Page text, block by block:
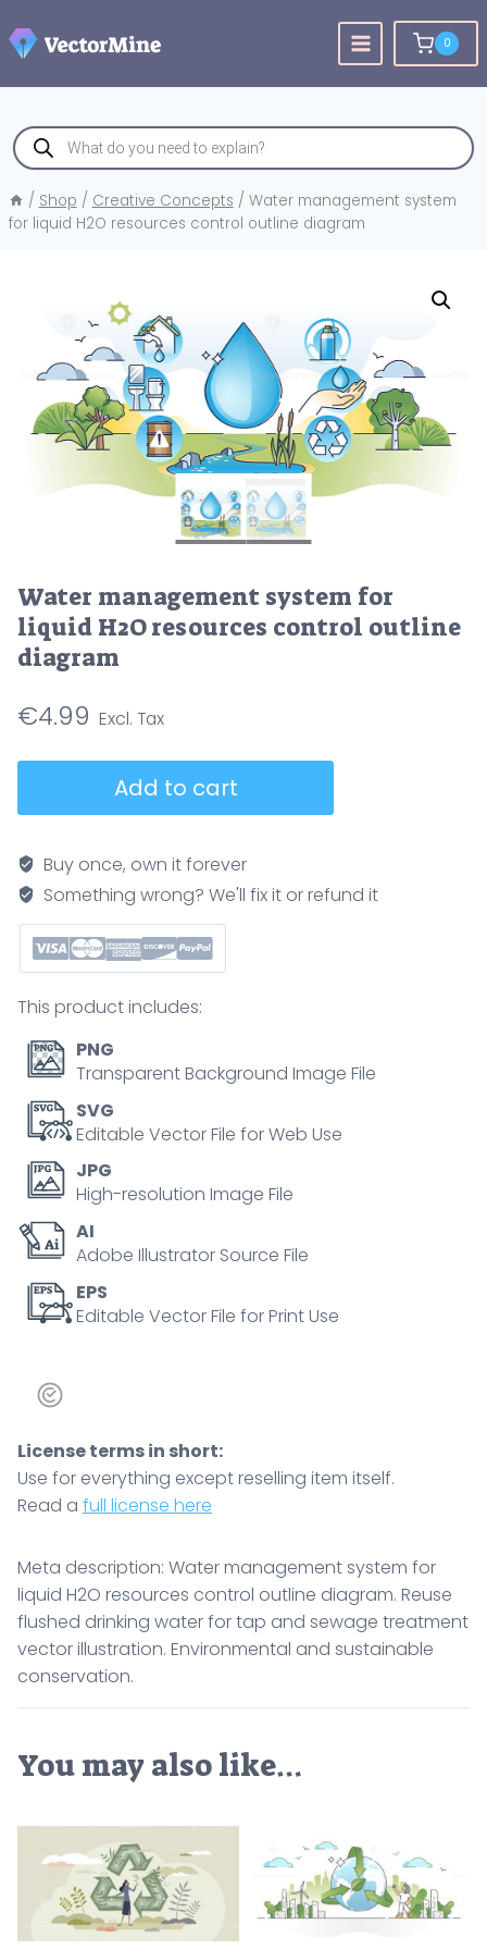
to
content
0
Products
search
/ Shop / Creative Concepts / Water management system
for liquid H2O resources control outline diagram
Water management system for
liquid H2O resources control outline
diagram
€4.99
management
for
liquid
H2O
resources
control
diagram
quantity
Add to cart
Buy once, own it forever
Something wrong? We'll fix it or refund it
This product includes:
PNG
Transparent Background Image File
SVG
Editable Vector File for Web Use
JPG
High-resolution Image File
AI
Adobe Illustrator Source File
EPS
Editable Vector File for Print Use
License terms in short:
Use for everything except reselling item itself.
Read a full license here
Meta description: Water management system for
liquid H2O resources control outline diagram. Reuse
flushed drinking water for tap and sewage treatment
vector illustration. Environmental and sustainable
conservation.
You may also like…